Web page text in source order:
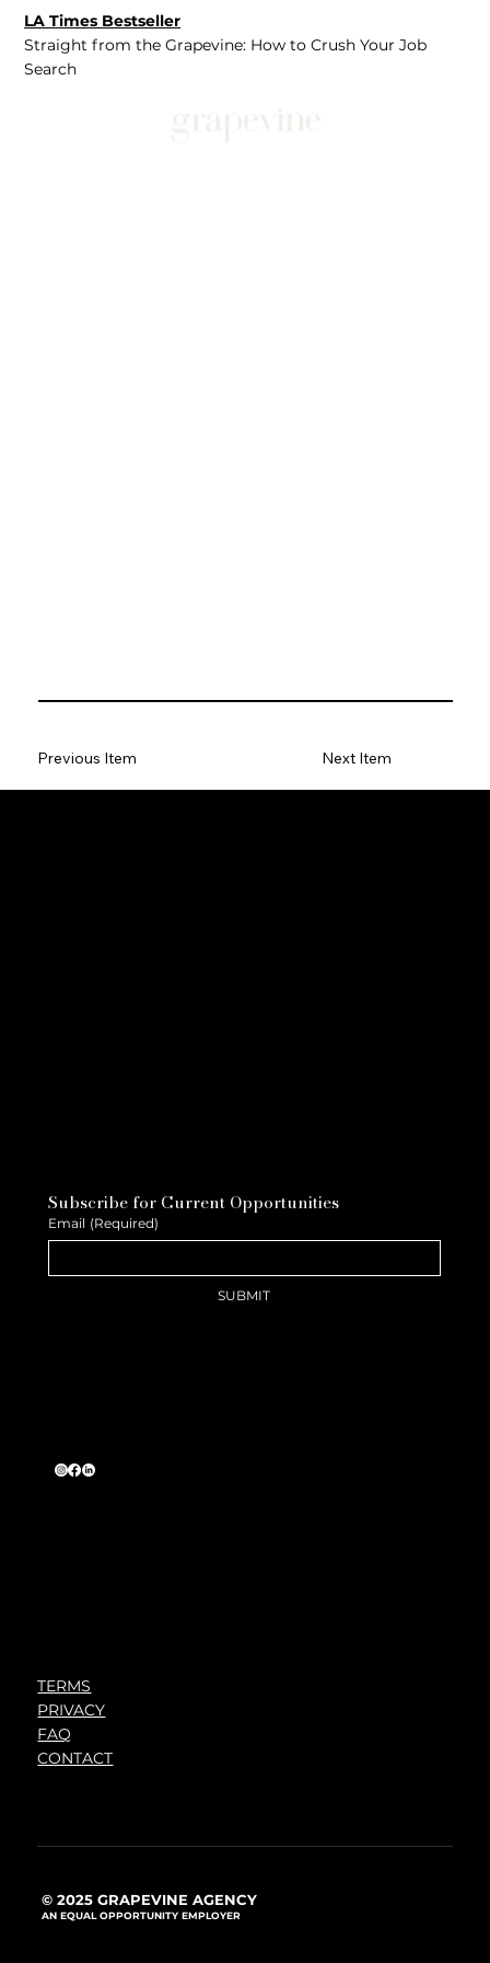
LA Times Bestseller
Straight from the Grapevine: How to Crush Your Job
Search
Previous Item Next Item
Subscribe for Current Opportunities
Email (Required)
SUBMIT
TERMS
PRIVACY
FAQ
CONTACT
© 2025 GRAPEVINE AGENCY
AN EQUAL OPPORTUNITY EMPLOYER